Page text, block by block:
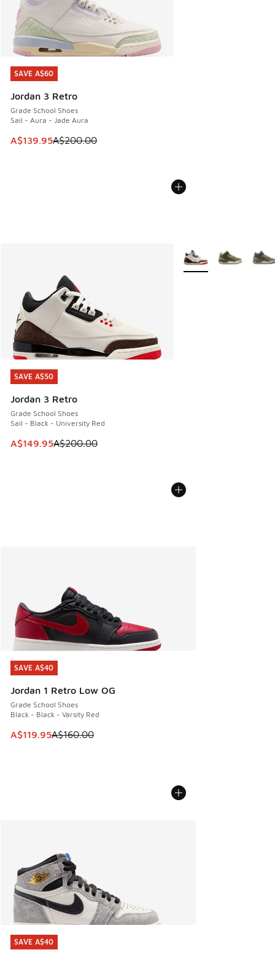
SAVE A$60
Jordan 3 Retro
Grade School Shoes
Sail - Aura - Jade Aura
This item is on sale. Price dropped from A$200.00 to
A$139.95A$200.00
SAVE A$60
SAVE A$50
Jordan 3 Retro
Grade School Shoes
Sail - Black - University Red
This item is on sale. Price dropped from A$200.00 to
A$149.95A$200.00
SAVE A$50
More Colors Available
SAVE A$40
Jordan 1 Retro Low OG
Grade School Shoes
Black - Black - Varsity Red
This item is on sale. Price dropped from A$160.00 to
A$119.95A$160.00
SAVE A$40
SAVE A$40
SAVE A$40